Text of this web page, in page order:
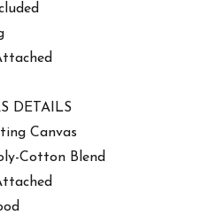
DETAILS
Canvas
Cotton Blend